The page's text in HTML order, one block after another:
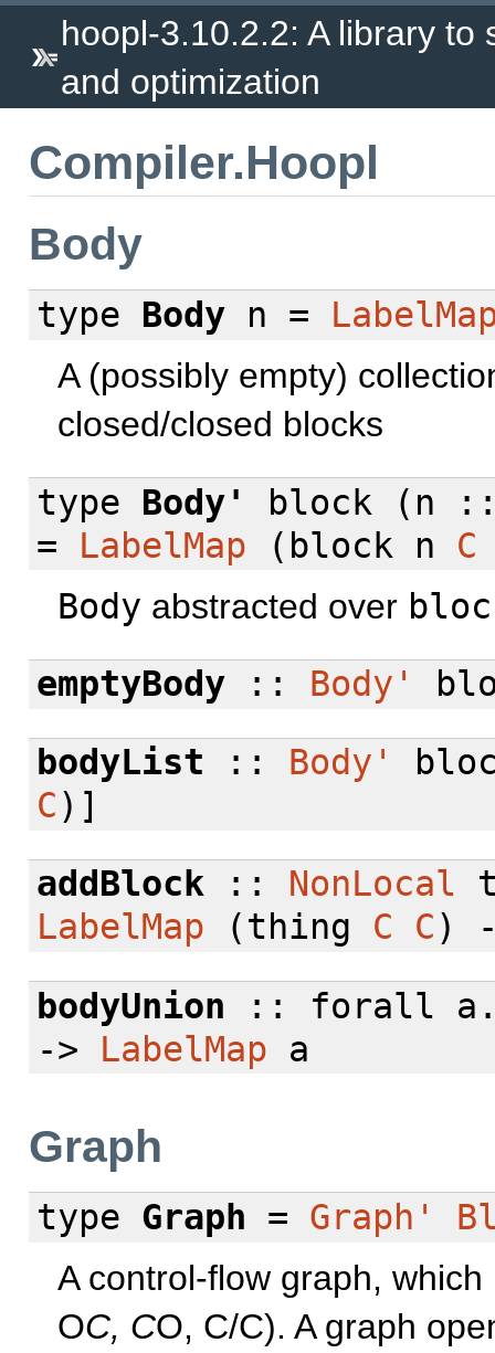
hoopl-3.10.2.2: A library to
and optimization
Compiler.Hoopl
Body
type Bodyn =
A (possibly empty)
closed/closed blocks
type
Body'
block (n
= LabelMap (block n C
Body abstracted over
emptyBody:: Body'
bodyList :: Body'
C)]
addBlock:: NonLocal
LabelMap (thing C C)
bodyUnion :: forall
-> LabelMap a
Graph
type Graph = Graph'
A control-flow graph,
OC, CO, C/C). A graph